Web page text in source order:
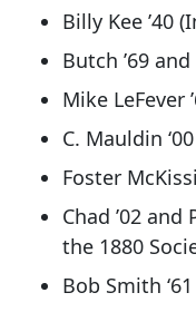
Billy Kee ’40
Butch ’69
Mike LeFever
C. Mauldin ‘00
Foster
Chad ’02 and
the 1880
Bob Smith ‘61